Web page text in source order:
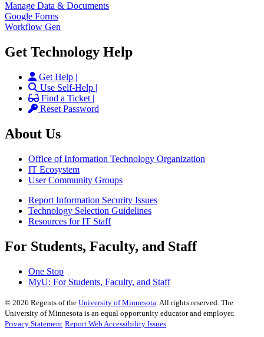
Manage Data & Documents
Google Forms
Workflow Gen
Get Technology Help
Get Help |
Use Self-Help |
Find a Ticket |
Reset Password
About Us
Office of Information Technology Organization
IT Ecosystem
User Community Groups
Report Information Security Issues
Technology Selection Guidelines
Resources for IT Staff
For Students, Faculty, and Staff
One Stop
MyU: For Students, Faculty, and Staff
© 2026 Regents of the University of Minnesota . All rights reserved. The
University of Minnesota is an equal opportunity educator and employer.
Privacy Statement Report Web Accessibility Issues